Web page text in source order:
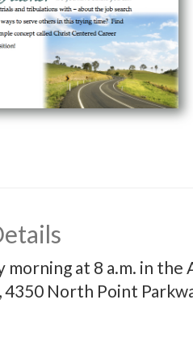
morning at 8 a.m. in
North Point